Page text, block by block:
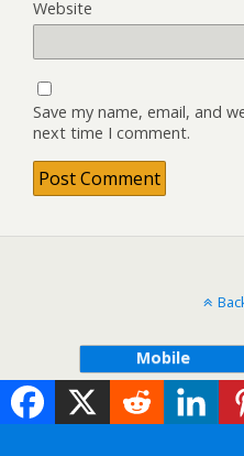
Website
Save my name, email, and
next time I comment.
Mobile